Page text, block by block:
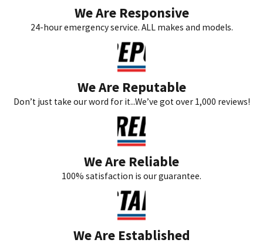
We Are Responsive
24-hour emergency service. ALL makes and models.
We Are Reputable
Don’t just take our word for it...We’ve got over 1,000 reviews!
We Are Reliable
100% satisfaction is our guarantee.
We Are Established